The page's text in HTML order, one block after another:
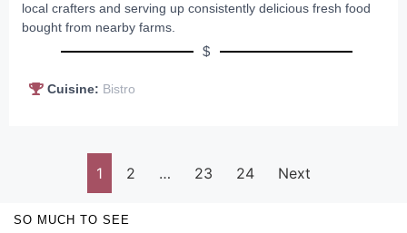
local crafters and serving up consistently delicious fresh food
bought from nearby farms.
$
Cuisine: Bistro
1 2 … 23 24 Next
SO MUCH TO SEE